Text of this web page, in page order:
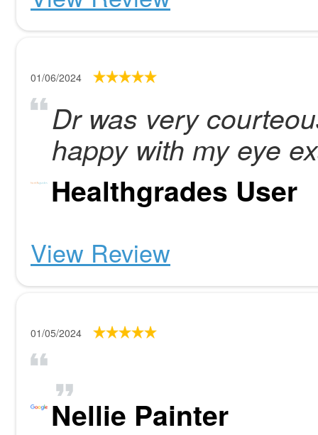
01/06/2024
Dr was very
happy with my eye
Healthgrades User
View Review
01/05/2024
Nellie Painter